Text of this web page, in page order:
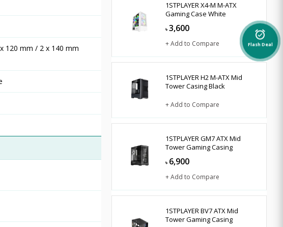
120 mm / 2 x 140 mm
1STPLAYER X4-M M-ATX
Gaming Case White
৳ 3,600
+ Add to Compare
1STPLAYER H2 M-ATX Mid
Tower Casing Black
+ Add to Compare
1STPLAYER GM7 ATX Mid
Tower Gaming Casing
৳ 6,900
+ Add to Compare
1STPLAYER BV7 ATX Mid
Tower Gaming Casing
alarm_on
Flash Deal